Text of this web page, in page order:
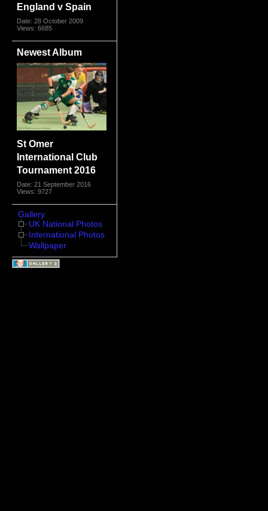
England v Spain
Date: 28 October 2009
Views: 6685
Newest Album
St Omer
International Club
Tournament 2016
Date: 21 September 2016
Views: 9727
Gallery
UK National Photos
International Photos
Wallpaper